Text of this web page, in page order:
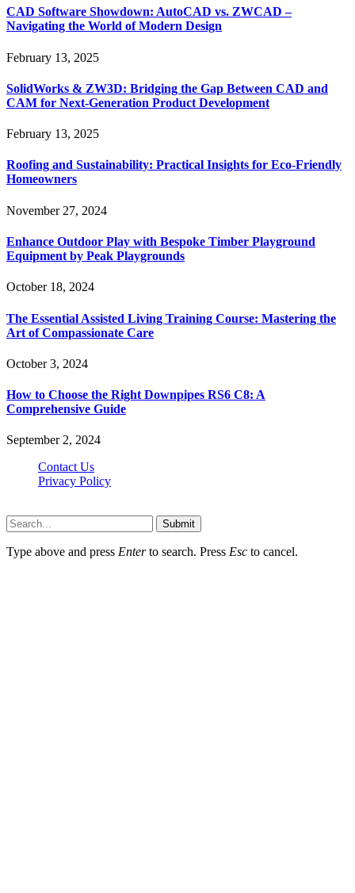
CAD Software Showdown: AutoCAD vs. ZWCAD –
Navigating the World of Modern Design
February 13, 2025
SolidWorks & ZW3D: Bridging the Gap Between CAD and
CAM for Next-Generation Product Development
February 13, 2025
Roofing and Sustainability: Practical Insights for Eco-Friendly
Homeowners
November 27, 2024
Enhance Outdoor Play with Bespoke Timber Playground
Equipment by Peak Playgrounds
October 18, 2024
The Essential Assisted Living Training Course: Mastering the
Art of Compassionate Care
October 3, 2024
How to Choose the Right Downpipes RS6 C8: A
Comprehensive Guide
September 2, 2024
Contact Us
Privacy Policy
Submit
Type above and press Enterto search. Press Esc to cancel.